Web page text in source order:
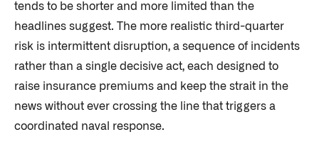
tends to be shorter and more limited than the
headlines suggest. The more realistic third-quarter
risk is intermittent disruption, a sequence of incidents
rather than a single decisive act, each designed to
raise insurance premiums and keep the strait in the
news without ever crossing the line that triggers a
coordinated naval response.